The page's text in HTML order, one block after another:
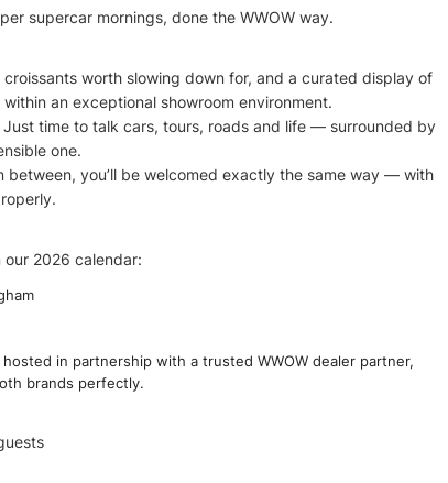
supercar mornings, done the WWOW way.
worth slowing down for, and a curated display of
an exceptional showroom environment.
Just time to talk cars, tours, roads and life — surrounded by
one.
you’ll be welcomed exactly the same way — with
our 2026 calendar:
in partnership with a trusted WWOW dealer partner,
brands perfectly.